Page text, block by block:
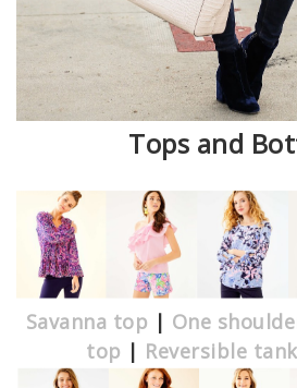
Tops and
Savanna top | One
top | Reversible tank